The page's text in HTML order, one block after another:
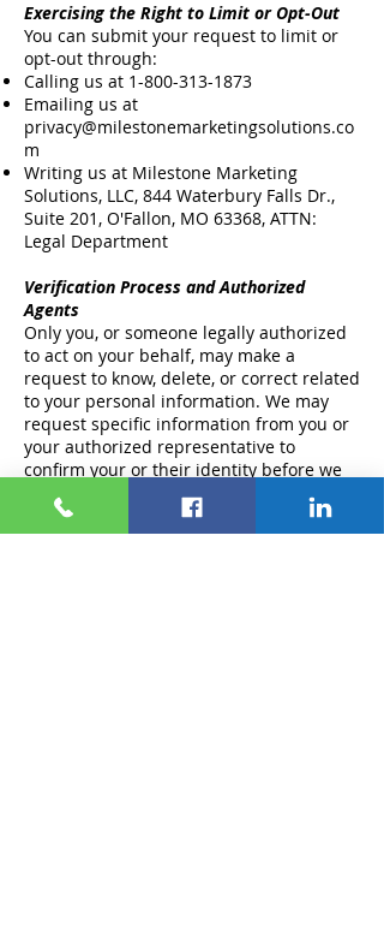
Exercising the Right to Limit or Opt-Out
You can submit your request to limit or
opt-out through:
Calling us at 1-800-313-1873
Emailing us at
privacy@milestonemarketingsolutions.co
m
Writing us at Milestone Marketing
Solutions, LLC, 844 Waterbury Falls Dr.,
Suite 201, O'Fallon, MO 63368, ATTN:
Legal Department
Verification Process and Authorized
Agents
Only you, or someone legally authorized
to act on your behalf, may make a
request to know, delete, or correct related
to your personal information. We may
request specific information from you or
your authorized representative to
confirm your or their identity before we
can process your right to know, delete, or
correct your personal information.